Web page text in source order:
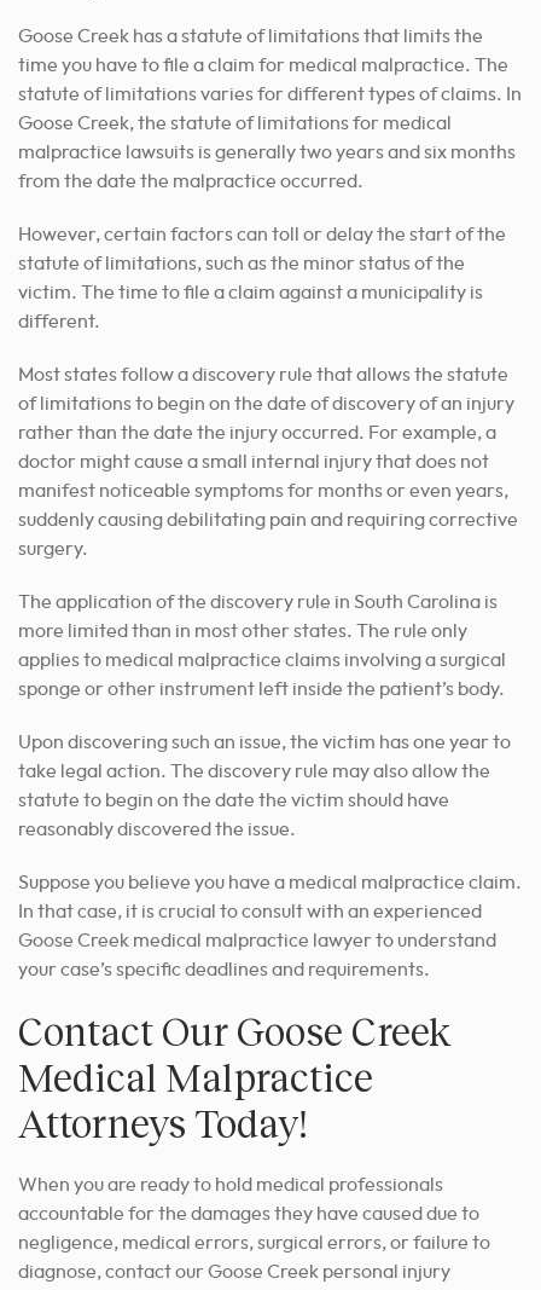
Goose Creek has a statute of limitations that limits the
time you have to file a claim for medical malpractice. The
statute of limitations varies for different types of claims. In
Goose Creek, the statute of limitations for medical
malpractice lawsuits is generally two years and six months
from the date the malpractice occurred.
However, certain factors can toll or delay the start of the
statute of limitations, such as the minor status of the
victim. The time to file a claim against a municipality is
different.
Most states follow a discovery rule that allows the statute
of limitations to begin on the date of discovery of an injury
rather than the date the injury occurred. For example, a
doctor might cause a small internal injury that does not
manifest noticeable symptoms for months or even years,
suddenly causing debilitating pain and requiring corrective
surgery.
The application of the discovery rule in South Carolina is
more limited than in most other states. The rule only
applies to medical malpractice claims involving a surgical
sponge or other instrument left inside the patient’s body.
Upon discovering such an issue, the victim has one year to
take legal action. The discovery rule may also allow the
statute to begin on the date the victim should have
reasonably discovered the issue.
Suppose you believe you have a medical malpractice claim.
In that case, it is crucial to consult with an experienced
Goose Creek medical malpractice lawyer to understand
your case’s specific deadlines and requirements.
Contact Our Goose Creek
Medical Malpractice
Attorneys Today!
When you are ready to hold medical professionals
accountable for the damages they have caused due to
negligence, medical errors, surgical errors, or failure to
diagnose, contact our Goose Creek personal injury